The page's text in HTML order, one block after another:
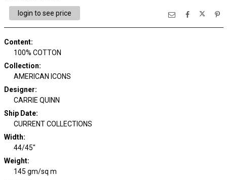
login to see price
Content:
100% COTTON
Collection:
AMERICAN ICONS
Designer:
CARRIE QUINN
Ship Date:
CURRENT COLLECTIONS
Width:
44/45"
Weight:
145 gm/sq m